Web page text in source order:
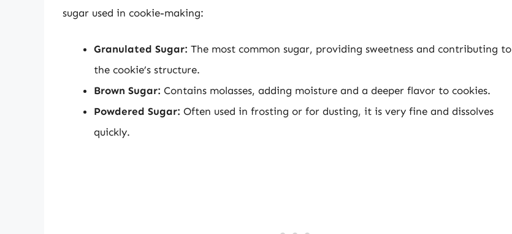
sugar used in cookie-making:
Granulated Sugar: The most common sugar, providing sweetness and contributing to
the cookie’s structure.
Brown Sugar: Contains molasses, adding moisture and a deeper flavor to cookies.
Powdered Sugar: Often used in frosting or for dusting, it is very fine and dissolves
quickly.